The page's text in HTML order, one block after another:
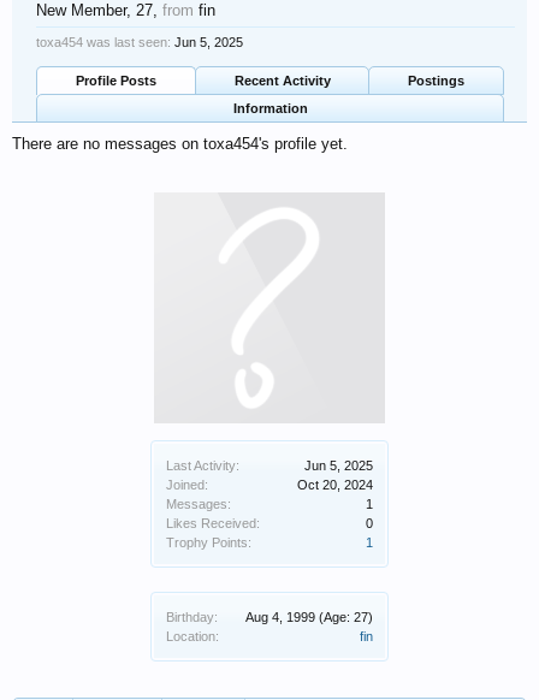
Last Activity:
Jun 5, 2025
Joined:
Oct 20, 2024
Messages:
1
Likes Received:
0
Trophy Points:
1
Birthday: Aug 4, 1999 (Age: 27)
Location:
fin
New Member, 27, from fin
toxa454 was last seen: Jun 5, 2025
Profile Posts Recent Activity
Postings
Information
There are no messages on toxa454's profile yet.